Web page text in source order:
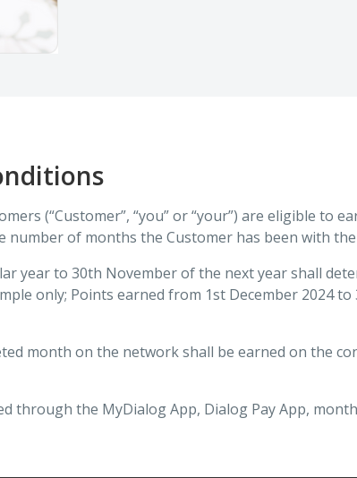
(“Customer”, “you” or “your”) are eligible to
of months the Customer has been with
year to 30th November of the next year shall
only; Points earned from 1st December 2024
month on the network shall be earned on the
through the MyDialog App, Dialog Pay App,